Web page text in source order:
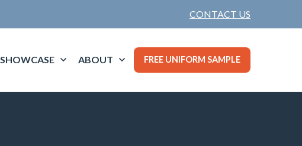
CONTACT US
ABOUT FREE UNIFORM SAMPLE